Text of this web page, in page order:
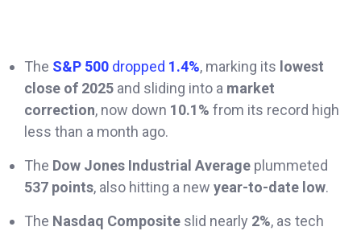
The S&P 500 dropped 1.4%, marking its lowest
close of 2025 and sliding into a market
correction, now down 10.1% from its record high
less than a month ago.
The Dow Jones Industrial Average plummeted
537 points, also hitting a new year-to-date low.
The Nasdaq Composite slid nearly 2%, as tech